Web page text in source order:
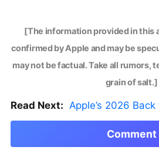
[The information provided in this
confirmed by Apple and may be
may not be factual. Take all rumors,
grain of salt.]
Read Next: Apple’s 2026 Back to School
Comment